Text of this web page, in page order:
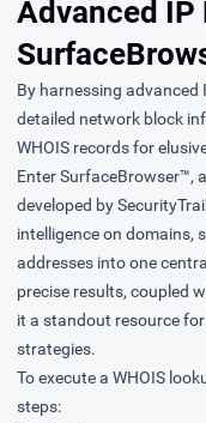
Advanced
By harnessing advanced
detailed network block
WHOIS records for
Enter SurfaceBrowser™,
developed by
intelligence on domains,
addresses into one
precise results, coupled
it a standout resource
strategies.
To execute a WHOIS
steps: